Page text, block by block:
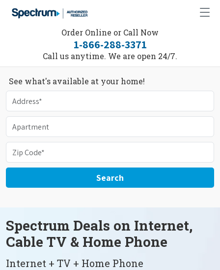
Order Online or Call Now
1-866-288-3371
Call us anytime. We are open 24/7.
See what's available at your home!
Search
Spectrum Deals on Internet,
Cable TV & Home Phone
Internet + TV + Home Phone